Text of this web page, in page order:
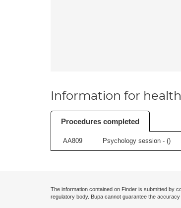
Information for
Procedures completed
AA809 Psychology session - ()
The information contained on Finder is submitted by
regulatory body. Bupa cannot guarantee the accuracy